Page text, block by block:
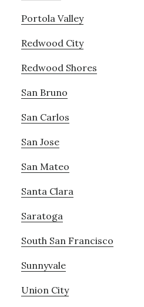
Portola Valley
Redwood City
Redwood Shores
San Bruno
San Carlos
San Jose
San Mateo
Santa Clara
Saratoga
South San Francisco
Sunnyvale
Union City